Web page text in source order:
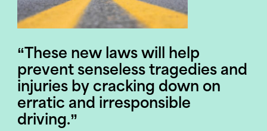
“These new laws will help
prevent senseless tragedies and
injuries by cracking down on
erratic and irresponsible
driving.”